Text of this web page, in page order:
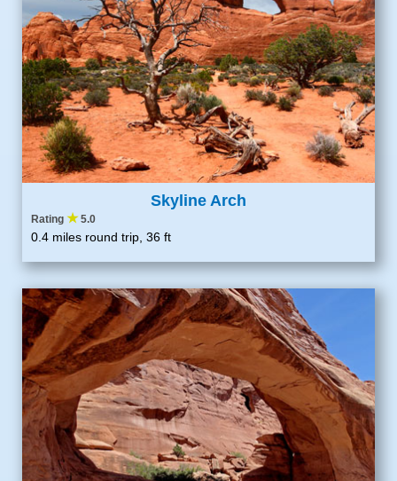
Skyline Arch
Rating ★5.0
0.4 miles round trip, 36 ft